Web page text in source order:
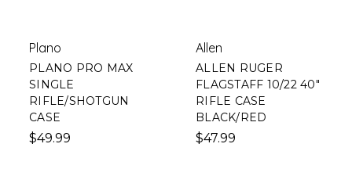
Plano
PLANO PRO MAX
SINGLE
RIFLE/SHOTGUN
CASE
$49.99
Allen
ALLEN RUGER
FLAGSTAFF 10/22 40"
RIFLE CASE
BLACK/RED
$47.99